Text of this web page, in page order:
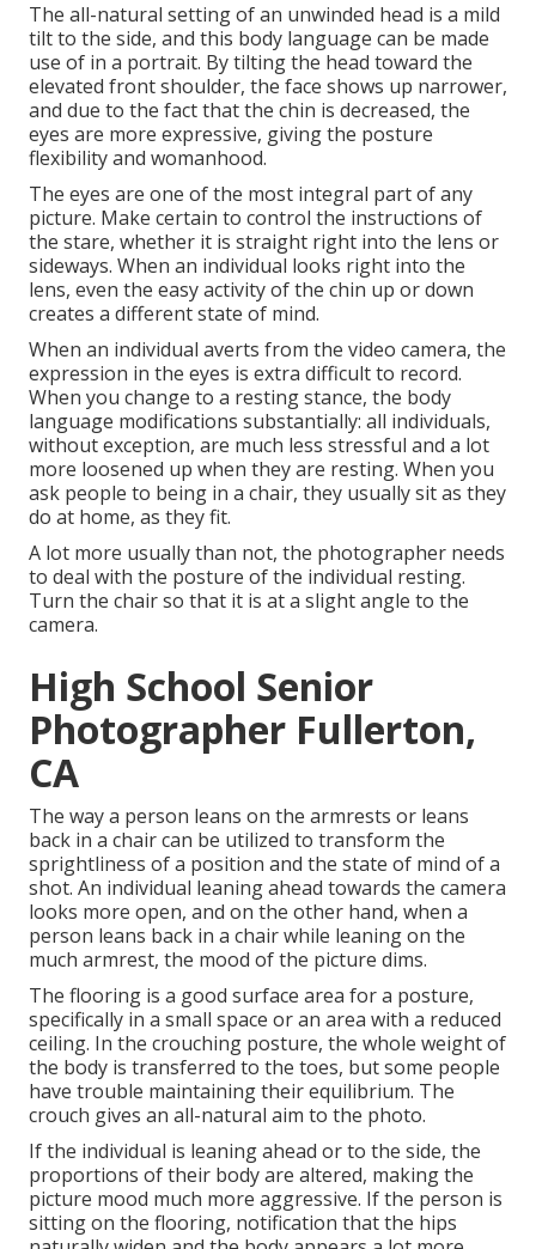
The all-natural setting of an unwinded head is a mild
tilt to the side, and this body language can be made
use of in a portrait. By tilting the head toward the
elevated front shoulder, the face shows up narrower,
and due to the fact that the chin is decreased, the
eyes are more expressive, giving the posture
flexibility and womanhood.
The eyes are one of the most integral part of any
picture. Make certain to control the instructions of
the stare, whether it is straight right into the lens or
sideways. When an individual looks right into the
lens, even the easy activity of the chin up or down
creates a different state of mind.
When an individual averts from the video camera, the
expression in the eyes is extra difficult to record.
When you change to a resting stance, the body
language modifications substantially: all individuals,
without exception, are much less stressful and a lot
more loosened up when they are resting. When you
ask people to being in a chair, they usually sit as they
do at home, as they fit.
A lot more usually than not, the photographer needs
to deal with the posture of the individual resting.
Turn the chair so that it is at a slight angle to the
camera.
High School Senior
Photographer Fullerton,
CA
The way a person leans on the armrests or leans
back in a chair can be utilized to transform the
sprightliness of a position and the state of mind of a
shot. An individual leaning ahead towards the camera
looks more open, and on the other hand, when a
person leans back in a chair while leaning on the
much armrest, the mood of the picture dims.
The flooring is a good surface area for a posture,
specifically in a small space or an area with a reduced
ceiling. In the crouching posture, the whole weight of
the body is transferred to the toes, but some people
have trouble maintaining their equilibrium. The
crouch gives an all-natural aim to the photo.
If the individual is leaning ahead or to the side, the
proportions of their body are altered, making the
picture mood much more aggressive. If the person is
sitting on the flooring, notification that the hips